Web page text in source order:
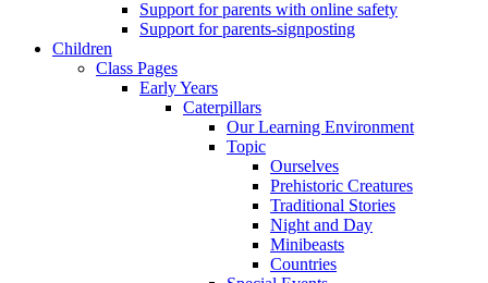
Support for parents with online safety
Support for parents-signposting
Children
Class Pages
Early Years
Caterpillars
Our Learning Environment
Topic
Ourselves
Prehistoric Creatures
Traditional Stories
Night and Day
Minibeasts
Countries